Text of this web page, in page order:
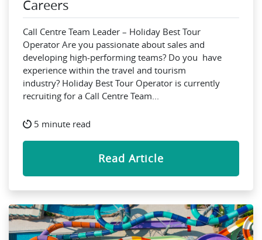
Careers
Call Centre Team Leader – Holiday Best Tour
Operator Are you passionate about sales and
developing high-performing teams? Do you have
experience within the travel and tourism
industry? Holiday Best Tour Operator is currently
recruiting for a Call Centre Team...
5 minute read
Read Article